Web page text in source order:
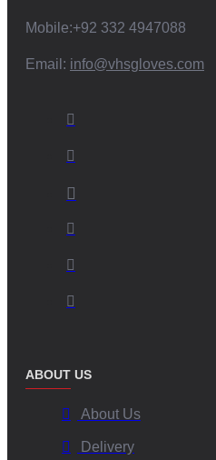
Mobile:+92 332 4947088
Email: info@vhsgloves.com
ABOUT US
About Us
Delivery